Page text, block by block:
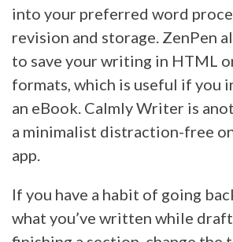
into your preferred word
revision and storage. ZenPen
to save your writing in HTML
formats, which is useful if you
an eBook. Calmly Writer is
a minimalist distraction-free
app.
If you have a habit of going
what you’ve written while